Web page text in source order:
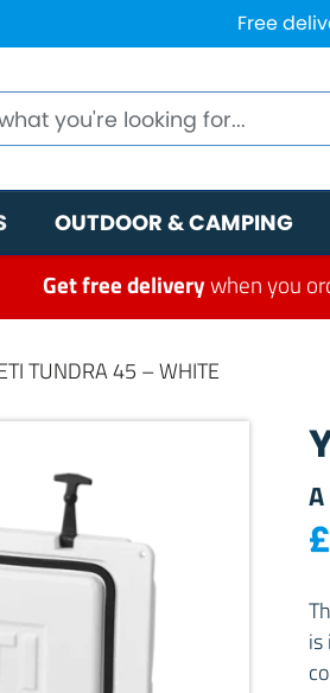
Free
OUTDOOR & CAMPING
Get free deliverywhen you
TUNDRA 45 – WHITE
£
is